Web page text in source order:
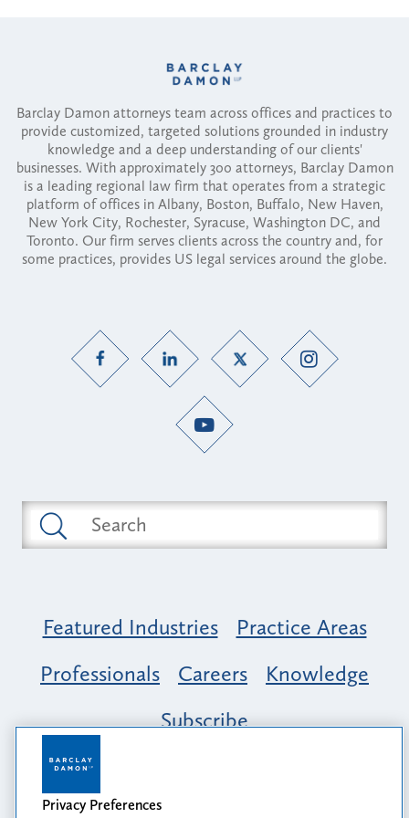
Barclay Damon attorneys team across offices and practices to
provide customized, targeted solutions grounded in industry
knowledge and a deep understanding of our clients'
businesses. With approximately 300 attorneys, Barclay Damon
is a leading regional law firm that operates from a strategic
platform of offices in Albany, Boston, Buffalo, New Haven,
New York City, Rochester, Syracuse, Washington DC, and
Toronto. Our firm serves clients across the country and, for
some practices, provides US legal services around the globe.
Featured Industries
Practice Areas
Professionals
Careers
Knowledge
Subscribe
Opportunity, Inclusion & Belonging at
Barclay Damon: A Tapestry of Voices
Privacy Preferences